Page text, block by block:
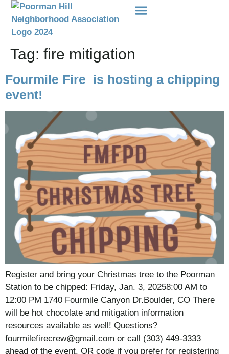
Tag: fire mitigation
Fourmile Fire is hosting a chipping
event!
Register and bring your Christmas tree to the Poorman
Station to be chipped: Friday, Jan. 3, 20258:00 AM to
12:00 PM 1740 Fourmile Canyon Dr.Boulder, CO There
will be hot chocolate and mitigation information
resources available as well! Questions?
fourmilefirecrew@gmail.com or call (303) 449-3333
ahead of the event. QR code if you prefer for registering